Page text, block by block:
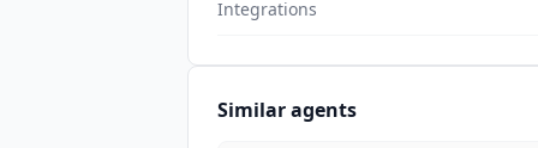
Integrations
Similar agents